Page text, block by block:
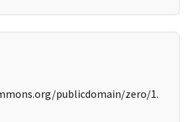
publicdomain/zero/1.